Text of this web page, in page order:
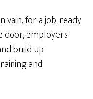
vain, for a job-ready
door, employers
build up
and